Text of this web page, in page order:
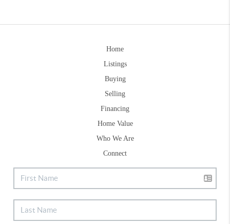
Home
Listings
Buying
Selling
Financing
Home Value
Who We Are
Connect